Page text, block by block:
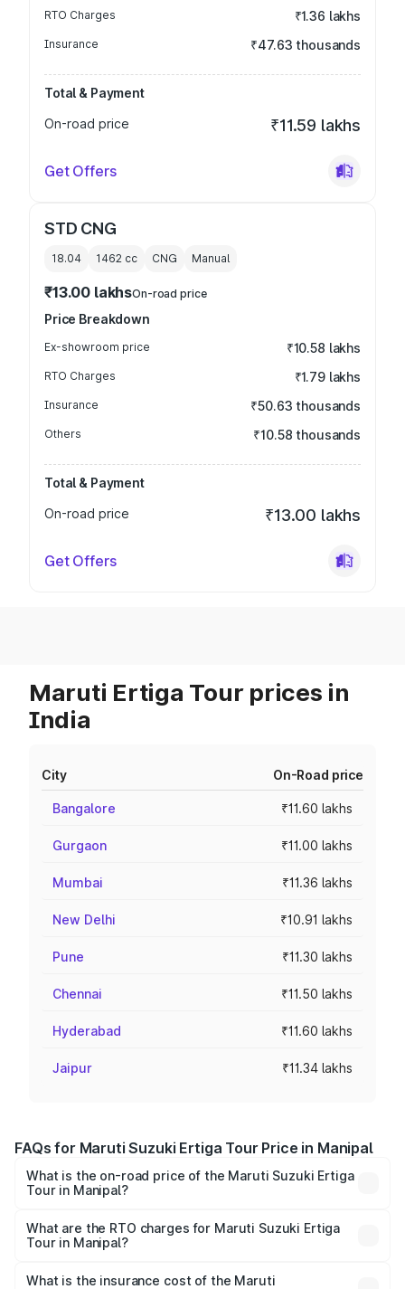
RTO Charges ₹1.36 lakhs
Insurance ₹47.63 thousands
Total & Payment
On-road price
₹11.59 lakhs
Get Offers
STD CNG
18.04 1462 cc CNG Manual
₹13.00 lakhsOn-road price
Price Breakdown
Ex-showroom price ₹10.58 lakhs
RTO Charges ₹1.79 lakhs
Insurance ₹50.63 thousands
Others ₹10.58 thousands
Total & Payment
On-road price
₹13.00 lakhs
Get Offers
Maruti Ertiga Tour prices in
India
City On-Road price
Bangalore ₹11.60 lakhs
Gurgaon ₹11.00 lakhs
Mumbai ₹11.36 lakhs
New Delhi ₹10.91 lakhs
Pune ₹11.30 lakhs
Chennai ₹11.50 lakhs
Hyderabad ₹11.60 lakhs
Jaipur ₹11.34 lakhs
FAQs for Maruti Suzuki Ertiga Tour Price in Manipal
What is the on-road price of the Maruti Suzuki Ertiga
Tour in Manipal?
from ₹9.68 Lakhs and ₹10.59 Lakhs. On-road prices vary
across cities based on registration fees, insurance, and
What are the RTO charges for Maruti Suzuki Ertiga
Tour in Manipal?
Suzuki Ertiga Tour in Manipal will be ₹1.36 lakhs.
What is the insurance cost of the Maruti